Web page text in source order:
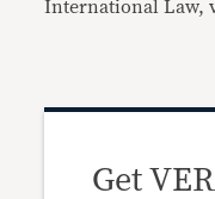
International Law,
Get